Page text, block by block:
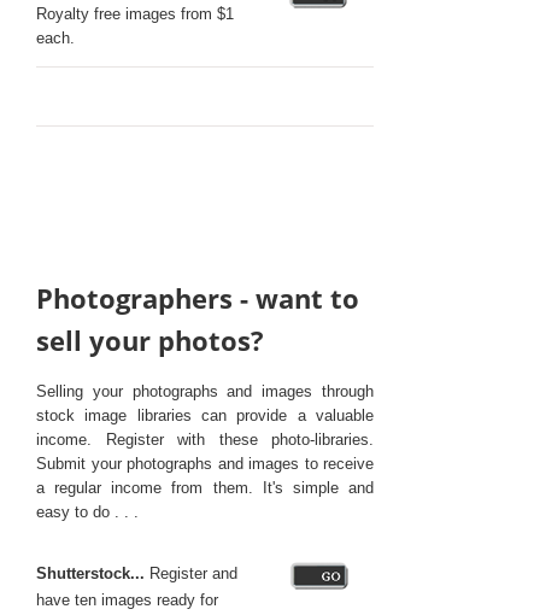
Royalty free images from $1
each.
Photographers - want to
sell your photos?
Selling your photographs and images through
stock image libraries can provide a valuable
income. Register with these photo-libraries.
Submit your photographs and images to receive
a regular income from them. It's simple and
easy to do . . .
Shutterstock... Register and
have ten images ready for